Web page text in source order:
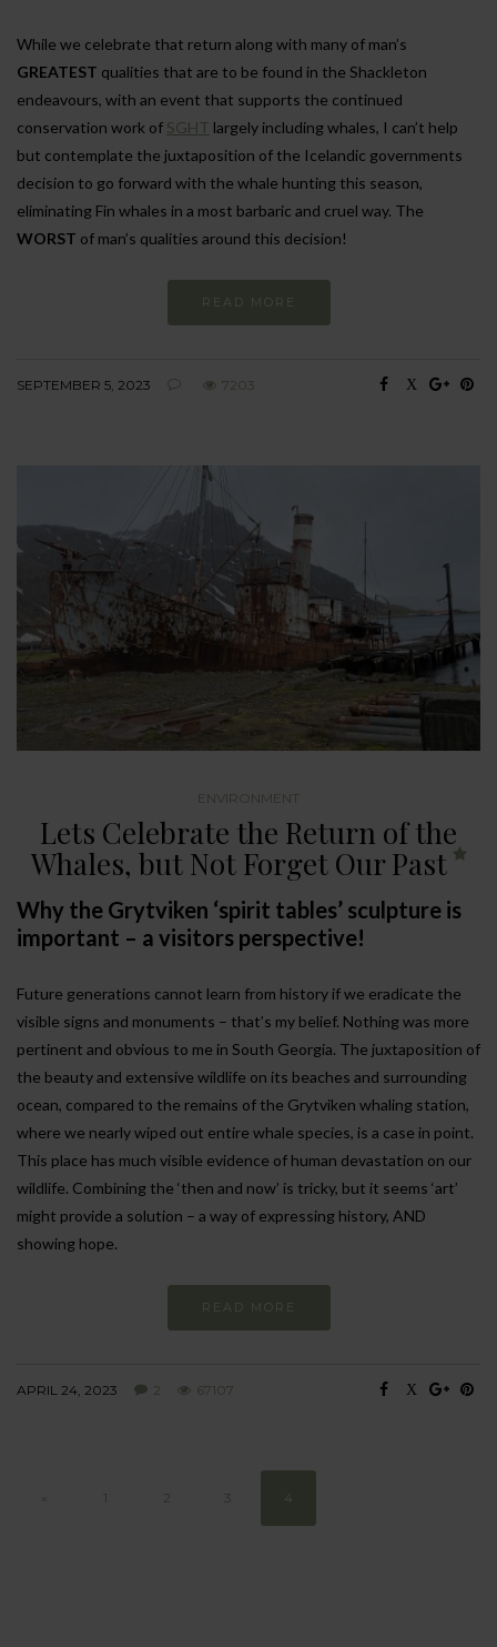
While we celebrate that return along with many of man’s
GREATEST qualities that are to be found in the Shackleton
endeavours, with an event that supports the continued
conservation work of SGHT largely including whales, I can’t help
but contemplate the juxtaposition of the Icelandic governments
decision to go forward with the whale hunting this season,
eliminating Fin whales in a most barbaric and cruel way. The
WORST of man’s qualities around this decision!
READ MORE
SEPTEMBER 5, 2023 7203
ENVIRONMENT
Lets Celebrate the Return of the
Whales, but Not Forget Our Past
Why the Grytviken ‘spirit tables’ sculpture is
important – a visitors perspective!
Future generations cannot learn from history if we eradicate the
visible signs and monuments – that’s my belief. Nothing was more
pertinent and obvious to me in South Georgia. The juxtaposition of
the beauty and extensive wildlife on its beaches and surrounding
ocean, compared to the remains of the Grytviken whaling station,
where we nearly wiped out entire whale species, is a case in point.
This place has much visible evidence of human devastation on our
wildlife. Combining the ‘then and now’ is tricky, but it seems ‘art’
might provide a solution – a way of expressing history, AND
showing hope.
READ MORE
APRIL 24, 2023 2 67107
1 2 3 4